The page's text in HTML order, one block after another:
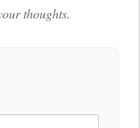
thoughts.